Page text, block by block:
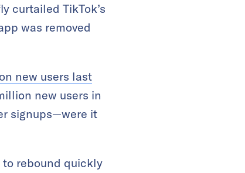
curtailed TikTok’s
was removed
new users last
new users in
signups—were it
to rebound quickly